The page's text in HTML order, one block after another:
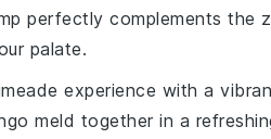
perfectly complements the
palate.
experience with a
meld together in a